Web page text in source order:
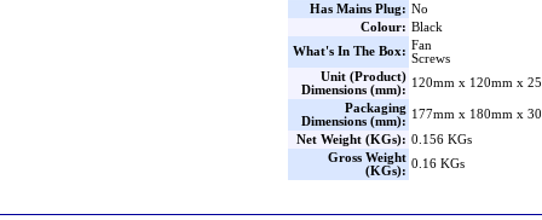
Has Mains Plug: No
Colour: Black
What's In The Box: Fan
Screws
Unit (Product)
Dimensions (mm):
120mm x 120mm x
Packaging
Dimensions (mm):
177mm x 180mm x
Net Weight (KGs): 0.156 KGs
Gross Weight
(KGs):
0.16 KGs